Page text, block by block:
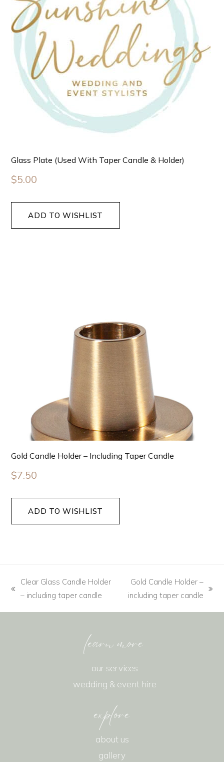
Glass Plate (used With Taper Candle & Holder)
$5.00
ADD TO WISHLIST
Gold Candle Holder – Including Taper Candle
$7.50
ADD TO WISHLIST
Clear Glass Candle Holder
– including taper candle
Gold Candle Holder –
including taper candle
learn more
our services
wedding & event hire
explore
about us
gallery